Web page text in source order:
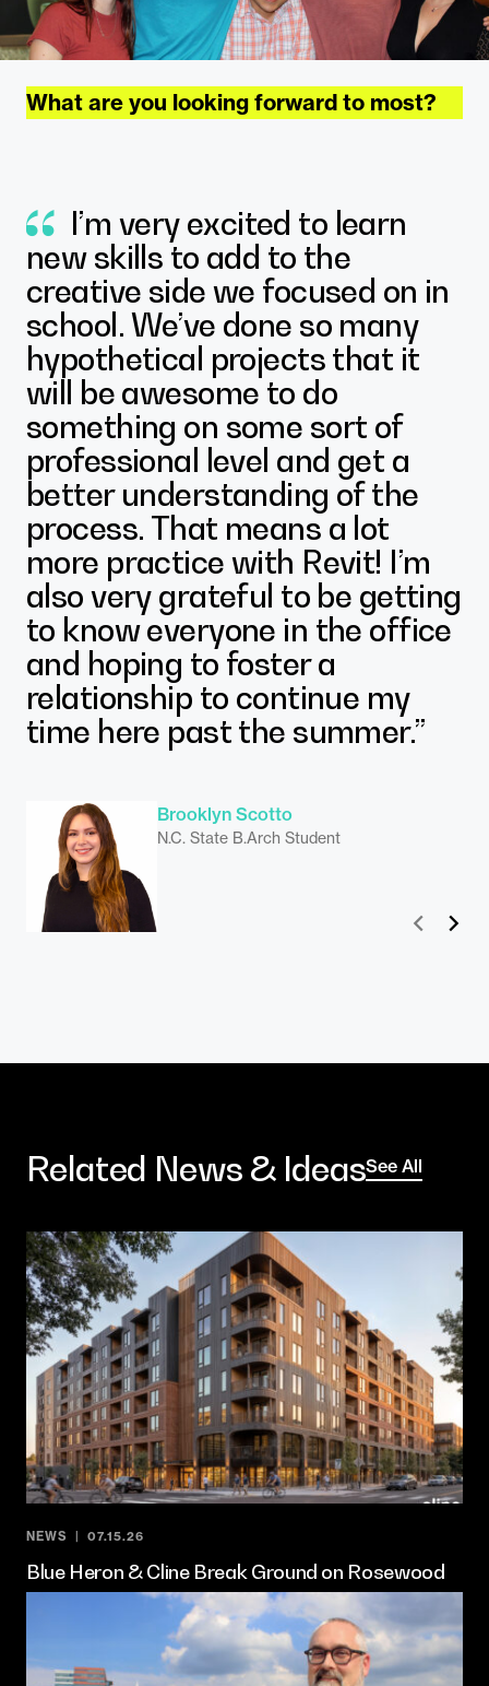
What are you looking forward to most?
Prev
I’m very excited to learn
new skills to add to the
creative side we focused on in
school. We’ve done so many
hypothetical projects that it
will be awesome to do
something on some sort of
professional level and get a
better understanding of the
process. That means a lot
more practice with Revit! I’m
also very grateful to be getting
to know everyone in the office
and hoping to foster a
relationship to continue my
time here past the summer.”
Brooklyn Scotto
N.C. State B.Arch Student
Madelyn Klubert
Justice Pendley
East Carolina University Interior Design
Student
Next
Related News & IdeasSee All
NEWS 07.15.26
Blue Heron & Cline Break Ground on Rosewood